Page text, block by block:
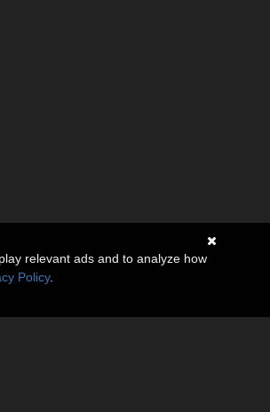
relevant ads and to analyze how
Policy.